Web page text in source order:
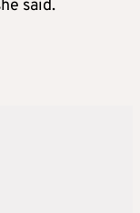
said.